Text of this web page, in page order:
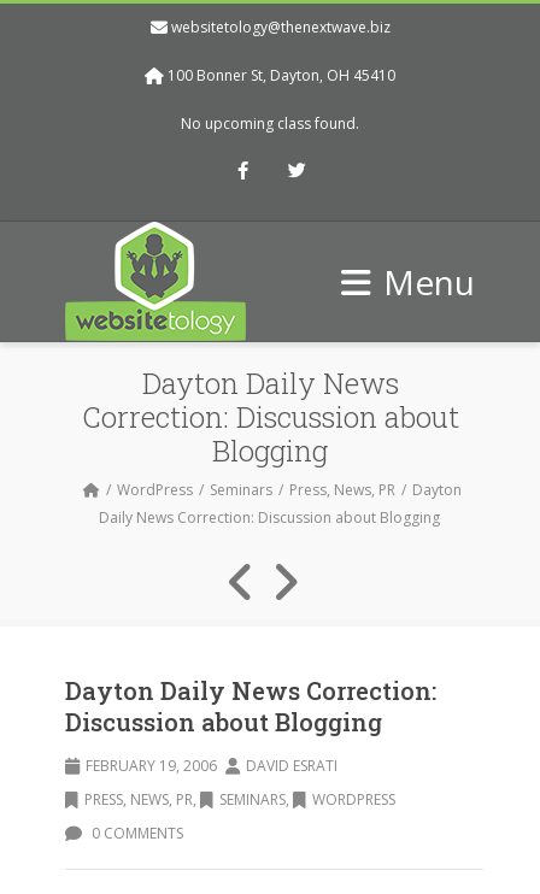
websitetology@thenextwave.biz
100 Bonner St, Dayton, OH 45410
No upcoming class found.
FacebookTwitter
Menu
Dayton Daily News
Correction: Discussion about
Blogging
WordPress Seminars Press, News, PR
Dayton
Daily News Correction: Discussion about Blogging
Dayton Daily News Correction:
Discussion about Blogging
FEBRUARY 19, 2006
DAVID ESRATI
PRESS, NEWS, PR, SEMINARS,
WORDPRESS
0 COMMENTS